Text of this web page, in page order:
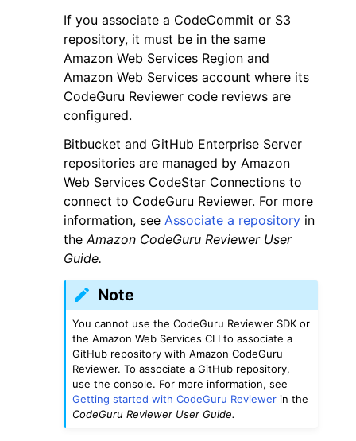
navigation of Available Services
If you associate a CodeCommit or S3
repository, it must be in the same
Amazon Web Services Region and
Amazon Web Services account where its
CodeGuru Reviewer code reviews are
configured.
Bitbucket and GitHub Enterprise Server
repositories are managed by Amazon
Web Services CodeStar Connections to
connect to CodeGuru Reviewer. For more
information, see Associate a repository in
theAmazon CodeGuru Reviewer User
Guide.
Note
You cannot use the CodeGuru Reviewer SDK or
the Amazon Web Services CLI to associate a
GitHub repository with Amazon CodeGuru
Reviewer. To associate a GitHub repository,
use the console. For more information, see
Getting started with CodeGuru Reviewer in the
CodeGuru Reviewer User Guide.